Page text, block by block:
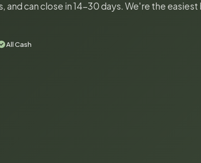
and can close in 14-30 days. We're the
All Cash